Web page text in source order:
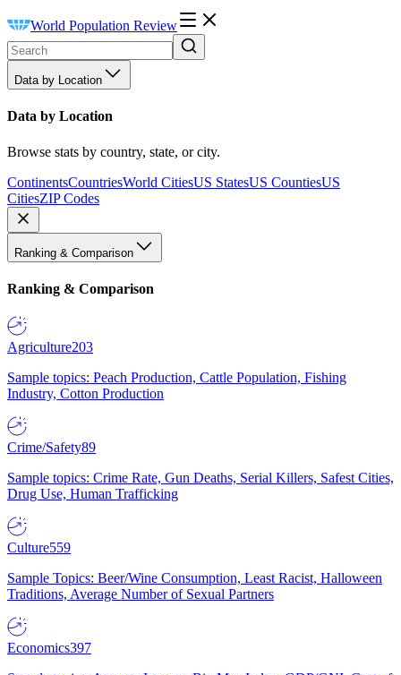
World Population Review
Data by Location
Data by Location
Browse stats by country, state, or city.
ContinentsCountriesWorld CitiesUS StatesUS CountiesUS
CitiesZIP Codes
Ranking & Comparison
Ranking & Comparison
Agriculture203
Sample topics: Peach Production, Cattle Population, Fishing
Industry, Cotton Production
Crime/Safety89
Sample topics: Crime Rate, Gun Deaths, Serial Killers, Safest Cities,
Drug Use, Human Trafficking
Culture559
Sample Topics: Beer/Wine Consumption, Least Racist, Halloween
Traditions, Average Number of Sexual Partners
Economics397